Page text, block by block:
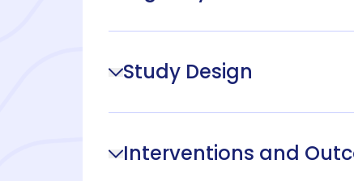
Study Design
Interventions and